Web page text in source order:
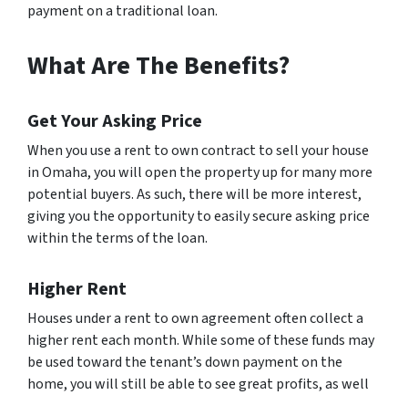
payment on a traditional loan.
What Are The Benefits?
Get Your Asking Price
When you use a rent to own contract to sell your house
in Omaha, you will open the property up for many more
potential buyers. As such, there will be more interest,
giving you the opportunity to easily secure asking price
within the terms of the loan.
Higher Rent
Houses under a rent to own agreement often collect a
higher rent each month. While some of these funds may
be used toward the tenant’s down payment on the
home, you will still be able to see great profits, as well